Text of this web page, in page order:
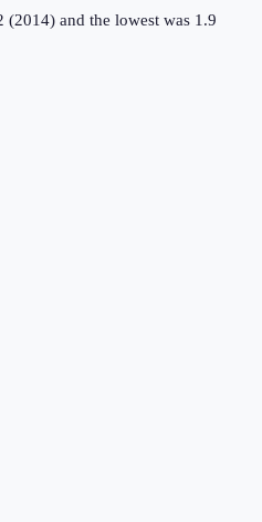
(2014) and the lowest was 1.9